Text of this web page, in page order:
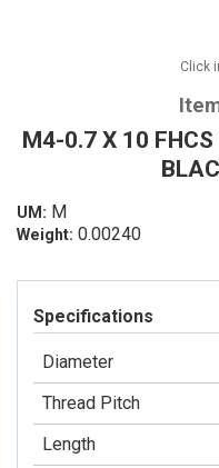
Click
M4-0.7 X 10
UM: M
Weight: 0.00240
Specifications
Diameter
Thread Pitch
Length